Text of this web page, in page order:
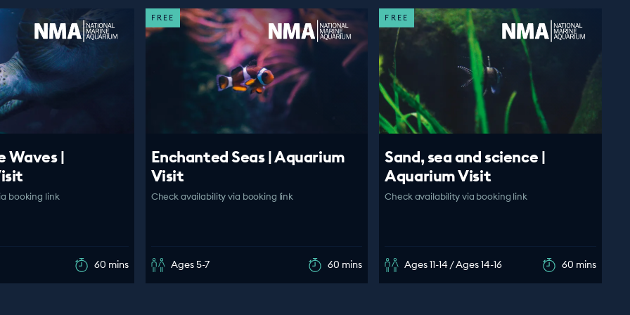
Waves |
booking link
60 mins
FREE
Enchanted Seas | Aquarium
Visit
Check availability via booking link
Ages 5-7 60 mins
FREE
Sand, sea and science |
Aquarium Visit
Check availability via booking link
Ages 11-14 / Ages 14-16 60 mins